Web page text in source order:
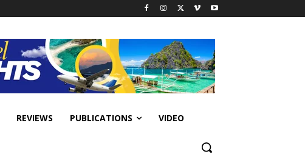
REVIEWS PUBLICATIONS VIDEO